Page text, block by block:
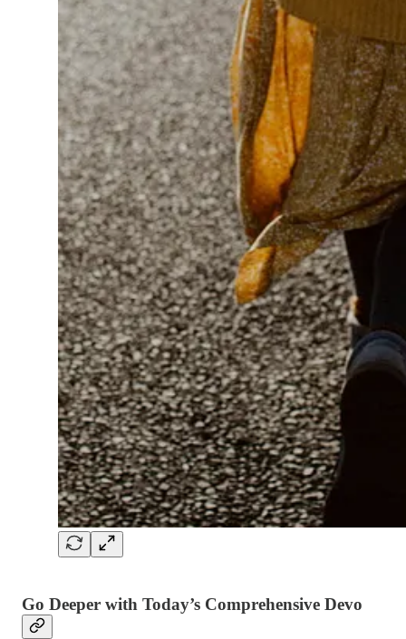
Go Deeper with Today’s Comprehensive Devo